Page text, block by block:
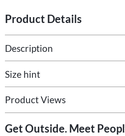
Product Details
Description
Size hint
Product Views
Get Outside. Meet